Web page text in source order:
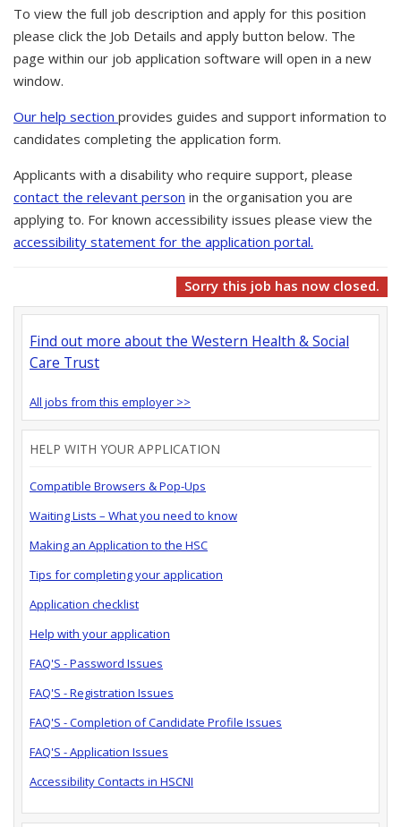
To view the full job description and apply for this position
please click the Job Details and apply button below. The
page within our job application software will open in a new
window.
Our help section provides guides and support information to
candidates completing the application form.
Applicants with a disability who require support, please
contact the relevant person in the organisation you are
applying to. For known accessibility issues please view the
accessibility statement for the application portal.
Sorry this job has now closed.
Find out more about the Western Health & Social
Care Trust
All jobs from this employer >>
HELP WITH YOUR APPLICATION
Compatible Browsers & Pop-Ups
Waiting Lists – What you need to know
Making an Application to the HSC
Tips for completing your application
Application checklist
Help with your application
FAQ'S - Password Issues
FAQ'S - Registration Issues
FAQ'S - Completion of Candidate Profile Issues
FAQ'S - Application Issues
Accessibility Contacts in HSCNI